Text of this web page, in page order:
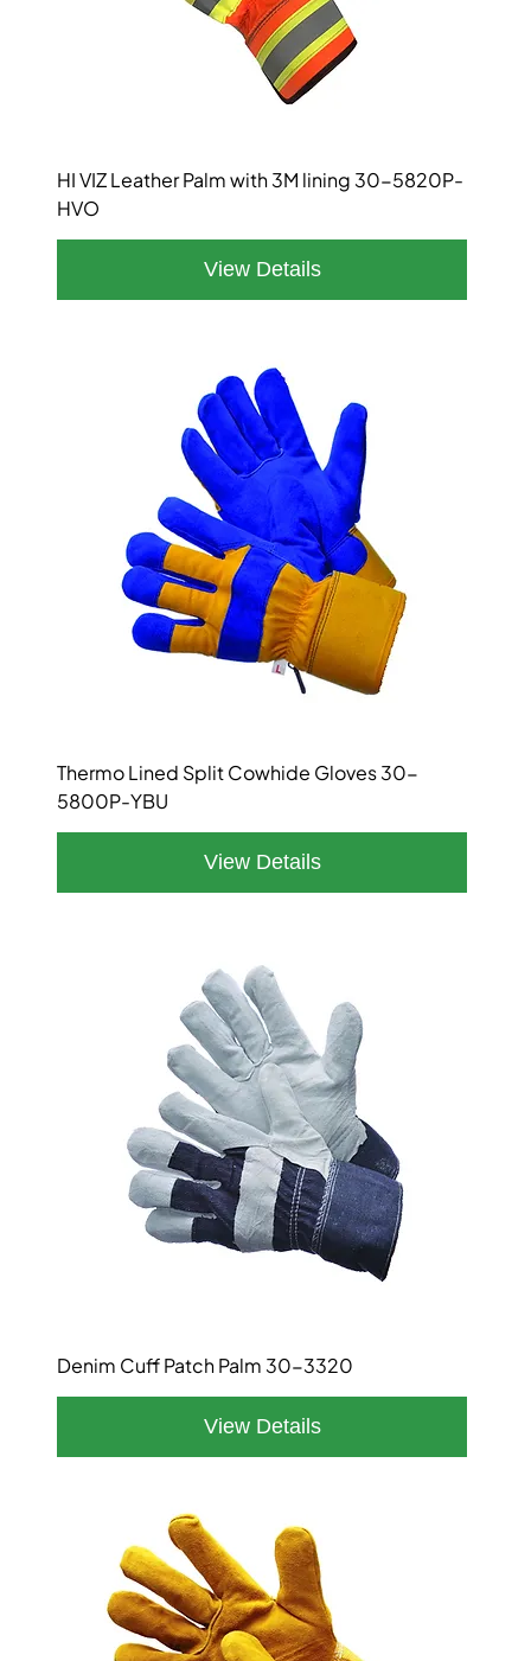
HI VIZ Leather Palm with 3M lining 30-5820P-
HVO
Thermo Lined Split Cowhide Gloves 30-
5800P-YBU
Denim Cuff Patch Palm 30-3320